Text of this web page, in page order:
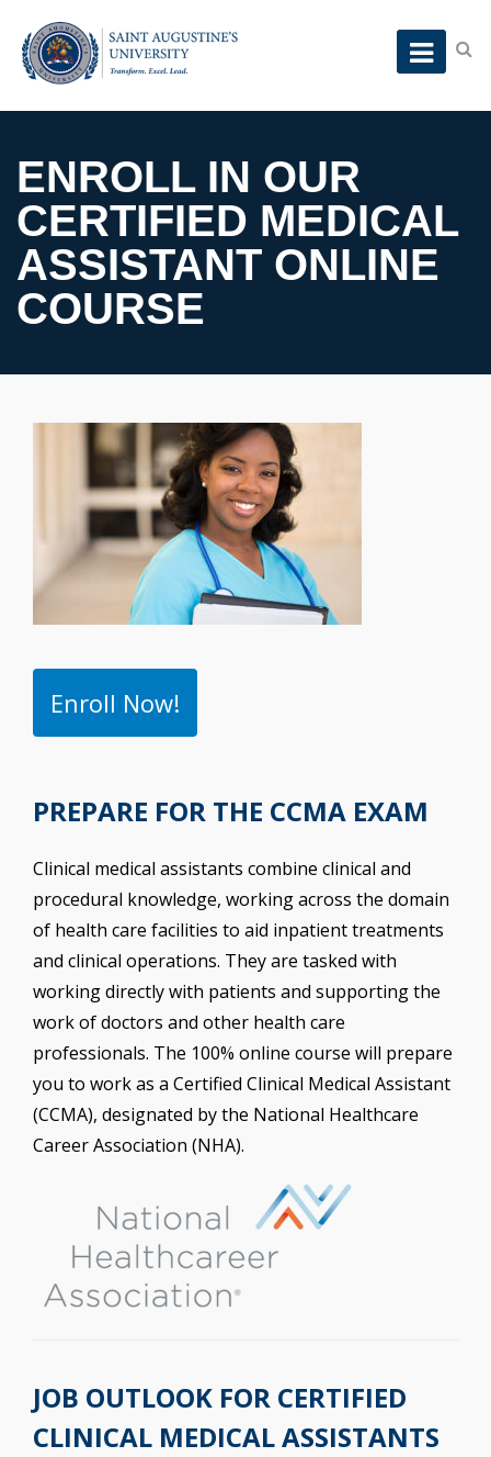
ENROLL IN OUR
CERTIFIED MEDICAL
ASSISTANT ONLINE
COURSE
Enroll Now!
PREPARE FOR THE CCMA EXAM
Clinical medical assistants combine clinical and
procedural knowledge, working across the domain
of health care facilities to aid inpatient treatments
and clinical operations. They are tasked with
working directly with patients and supporting the
work of doctors and other health care
professionals. The 100% online course will prepare
you to work as a Certified Clinical Medical Assistant
(CCMA), designated by the National Healthcare
Career Association (NHA).
JOB OUTLOOK FOR CERTIFIED
CLINICAL MEDICAL ASSISTANTS